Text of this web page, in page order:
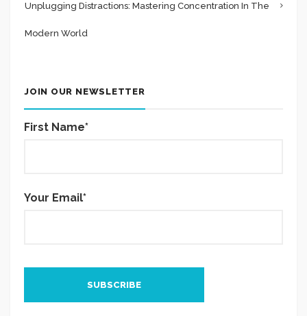
Unplugging Distractions: Mastering Concentration In The
Modern World
JOIN OUR NEWSLETTER
First Name*
Your Email*